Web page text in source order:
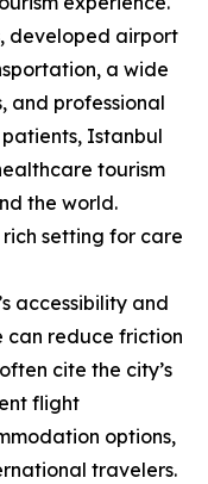
developed airport
a wide
and professional
Istanbul
tourism
the world.
setting for care
accessibility and
can reduce friction
cite the city’s
flight
options,
travelers.